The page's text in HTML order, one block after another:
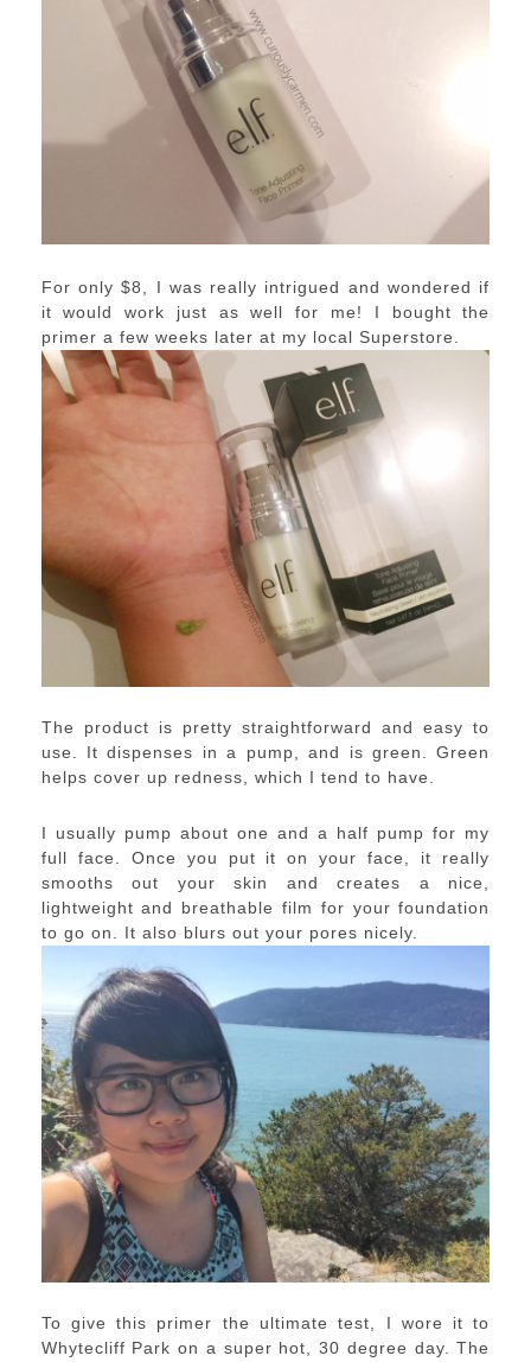
For only $8, I was really intrigued and wondered if
it would work just as well for me! I bought the
primer a few weeks later at my local Superstore.
The product is pretty straightforward and easy to
use. It dispenses in a pump, and is green. Green
helps cover up redness, which I tend to have.
I usually pump about one and a half pump for my
full face. Once you put it on your face, it really
smooths out your skin and creates a nice,
lightweight and breathable film for your foundation
to go on. It also blurs out your pores nicely.
To give this primer the ultimate test, I wore it to
Whytecliff Park on a super hot, 30 degree day. The